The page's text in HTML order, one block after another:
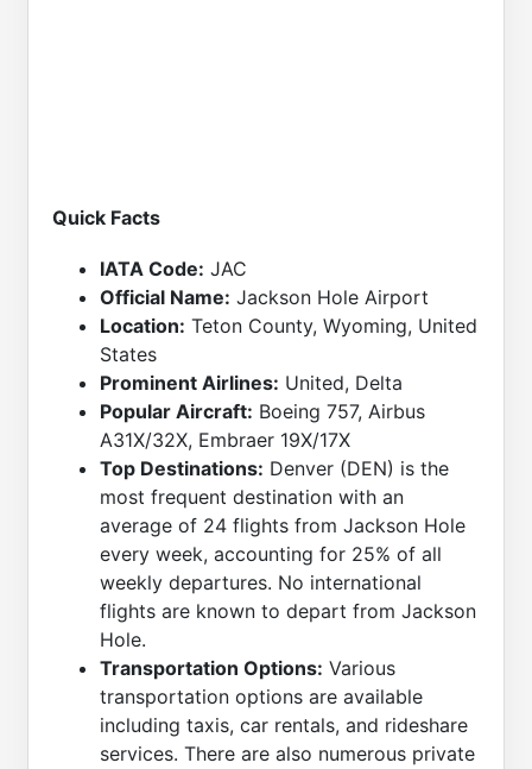
Quick Facts
IATA Code: JAC
Official Name: Jackson Hole Airport
Location: Teton County, Wyoming, United
States
Prominent Airlines: United, Delta
Popular Aircraft: Boeing 757, Airbus
A31X/32X, Embraer 19X/17X
Top Destinations: Denver (DEN) is the
most frequent destination with an
average of 24 flights from Jackson Hole
every week, accounting for 25% of all
weekly departures. No international
flights are known to depart from Jackson
Hole.
Transportation Options: Various
transportation options are available
including taxis, car rentals, and rideshare
services. There are also numerous private